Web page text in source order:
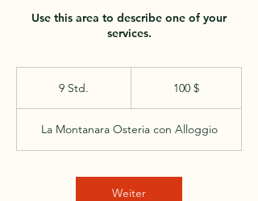
Use this area to describe one of your
9 Std.
d
.
100 $
La Montanara Osteria con Alloggio
Weiter